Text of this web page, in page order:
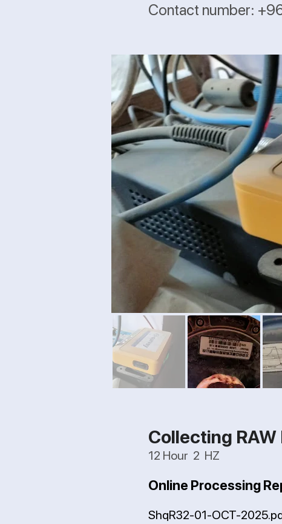
Contact number:
Collecting RAW
12 Hour 2 HZ
Online Processing
ShqR32-01-OCT-